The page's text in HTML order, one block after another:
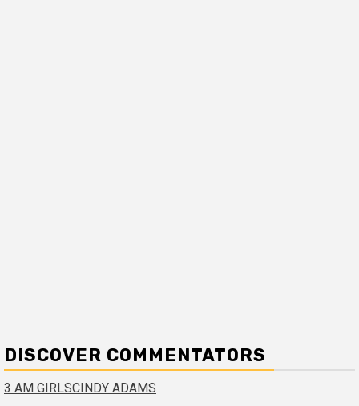
DISCOVER COMMENTATORS
3 AM GIRLSCINDY ADAMS